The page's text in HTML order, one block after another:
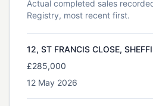
Actual completed sales
Registry, most recent first.
12, ST FRANCIS CLOSE,
£285,000
12 May 2026